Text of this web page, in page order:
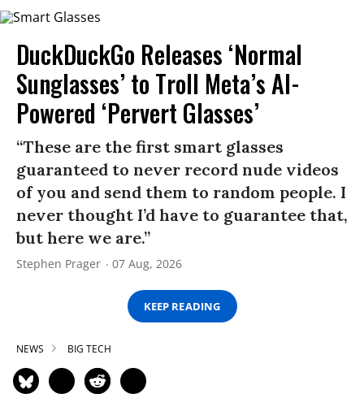
DuckDuckGo Releases ‘Normal
Sunglasses’ to Troll Meta’s AI-
Powered ‘Pervert Glasses’
“These are the first smart glasses
guaranteed to never record nude videos
of you and send them to random people. I
never thought I’d have to guarantee that,
but here we are.”
Stephen Prager 07 Aug, 2026
KEEP READING
NEWS BIG TECH